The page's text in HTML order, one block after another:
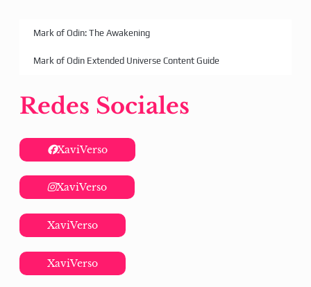
Mark of Odin: The Awakening
Mark of Odin Extended Universe Content Guide
Redes Sociales
XaviVerso
XaviVerso
XaviVerso
XaviVerso